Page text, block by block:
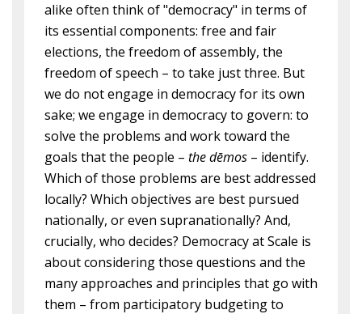
alike often think of "democracy" in terms of
its essential components: free and fair
elections, the freedom of assembly, the
freedom of speech – to take just three. But
we do not engage in democracy for its own
sake; we engage in democracy to govern: to
solve the problems and work toward the
goals that the people – the dēmos – identify.
Which of those problems are best addressed
locally? Which objectives are best pursued
nationally, or even supranationally? And,
crucially, who decides? Democracy at Scale is
about considering those questions and the
many approaches and principles that go with
them – from participatory budgeting to